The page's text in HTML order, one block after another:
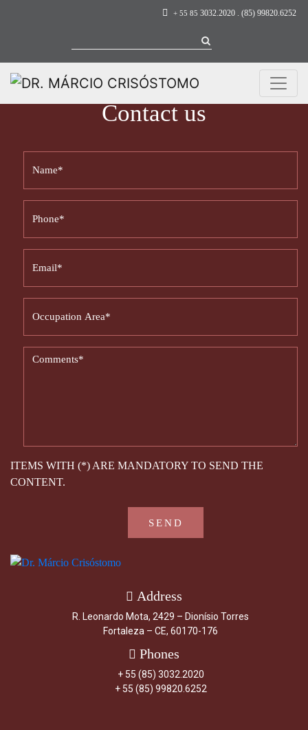
+ 55 85 3032.2020 . (85) 99820.6252
Contact us
ITEMS WITH (*) ARE MANDATORY TO SEND THE
CONTENT.
Address
R. Leonardo Mota, 2429 – Dionísio Torres
Fortaleza – CE, 60170-176
Phones
+ 55 (85) 3032.2020
+ 55 (85) 99820.6252